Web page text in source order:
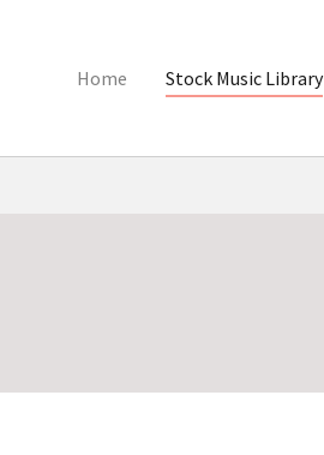
Home Stock Music Library